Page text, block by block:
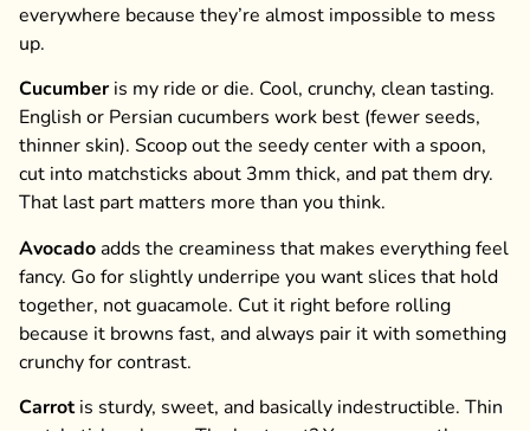
everywhere because they’re almost impossible to mess
up.
Cucumberis my ride or die. Cool, crunchy, clean tasting.
English or Persian cucumbers work best (fewer seeds,
thinner skin). Scoop out the seedy center with a spoon,
cut into matchsticks about 3mm thick, and pat them dry.
That last part matters more than you think.
Avocadoadds the creaminess that makes everything feel
fancy. Go for slightly underripe you want slices that hold
together, not guacamole. Cut it right before rolling
because it browns fast, and always pair it with something
crunchy for contrast.
Carrotis sturdy, sweet, and basically indestructible. Thin